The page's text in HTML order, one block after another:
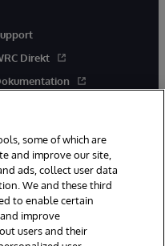
Direkt
Boston, MA. Alle Rechte
some of which are
and improve our site,
ads, collect user data
We and these third
to enable certain
improve
users and their